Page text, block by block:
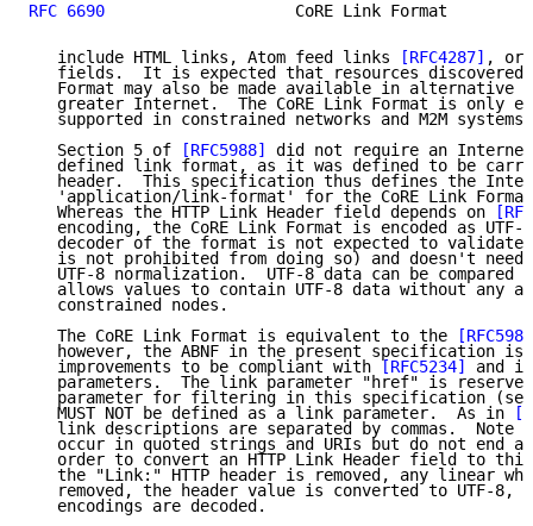
RFC 6690
CoRE Link Format
   include HTML links, Atom feed links
[RFC4287] , or
fields.  It is expected that resources discovered
Format may also be made available in alternative
greater Internet.  The CoRE Link Format is only
   supported in constrained networks and M2M systems.
   Section 5 of
[RFC5988]
did not require an
defined link format, as it was defined to be
header.  This specification thus defines the
'application/link-format' for the CoRE Link
   Whereas the HTTP Link Header field depends on
encoding, the CoRE Link Format is encoded as
decoder of the format is not expected to validate
is not prohibited from doing so) and doesn't need
UTF-8 normalization.  UTF-8 data can be compared
allows values to contain UTF-8 data without any
   constrained nodes.
   The CoRE Link Format is equivalent to the
however, the ABNF in the present specification is
   improvements to be compliant with
[RFC5234]
and
parameters.  The link parameter "href" is
parameter for filtering in this specification
   MUST NOT be defined as a link parameter.  As in
link descriptions are separated by commas.  Note
occur in quoted strings and URIs but do not end a
order to convert an HTTP Link Header field to
the "Link:" HTTP header is removed, any linear
removed, the header value is converted to UTF-8,
   encodings are decoded.